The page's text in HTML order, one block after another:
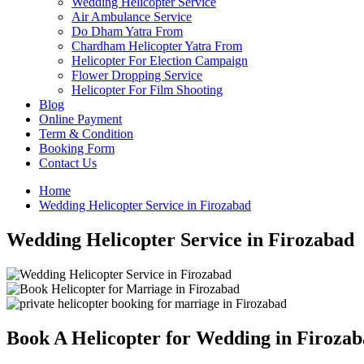
Air Ambulance Service
Do Dham Yatra From
Chardham Helicopter Yatra From
Helicopter For Election Campaign
Flower Dropping Service
Helicopter For Film Shooting
Blog
Online Payment
Term & Condition
Booking Form
Contact Us
Home
Wedding Helicopter Service in Firozabad
Wedding Helicopter Service in Firozabad
Book A Helicopter for Wedding in